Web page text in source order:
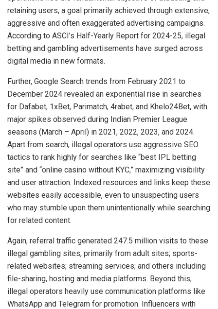
retaining users, a goal primarily achieved through extensive,
aggressive and often exaggerated advertising campaigns.
According to ASCI’s Half-Yearly Report for 2024-25, illegal
betting and gambling advertisements have surged across
digital media in new formats.
Further, Google Search trends from February 2021 to
December 2024 revealed an exponential rise in searches
for Dafabet, 1xBet, Parimatch, 4rabet, and Khelo24Bet, with
major spikes observed during Indian Premier League
seasons (March – April) in 2021, 2022, 2023, and 2024.
Apart from search, illegal operators use aggressive SEO
tactics to rank highly for searches like “best IPL betting
site” and “online casino without KYC,” maximizing visibility
and user attraction. Indexed resources and links keep these
websites easily accessible, even to unsuspecting users
who may stumble upon them unintentionally while searching
for related content.
Again, referral traffic generated 247.5 million visits to these
illegal gambling sites, primarily from adult sites; sports-
related websites; streaming services; and others including
file-sharing, hosting and media platforms. Beyond this,
illegal operators heavily use communication platforms like
WhatsApp and Telegram for promotion. Influencers with